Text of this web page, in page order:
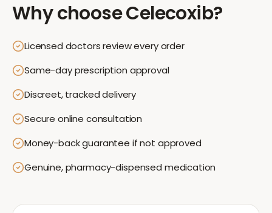
Why chooseCelecoxib?
Licensed doctors review every order
Same-day prescription approval
Discreet, tracked delivery
Secure online consultation
Money-back guarantee if not approved
Genuine, pharmacy-dispensed medication